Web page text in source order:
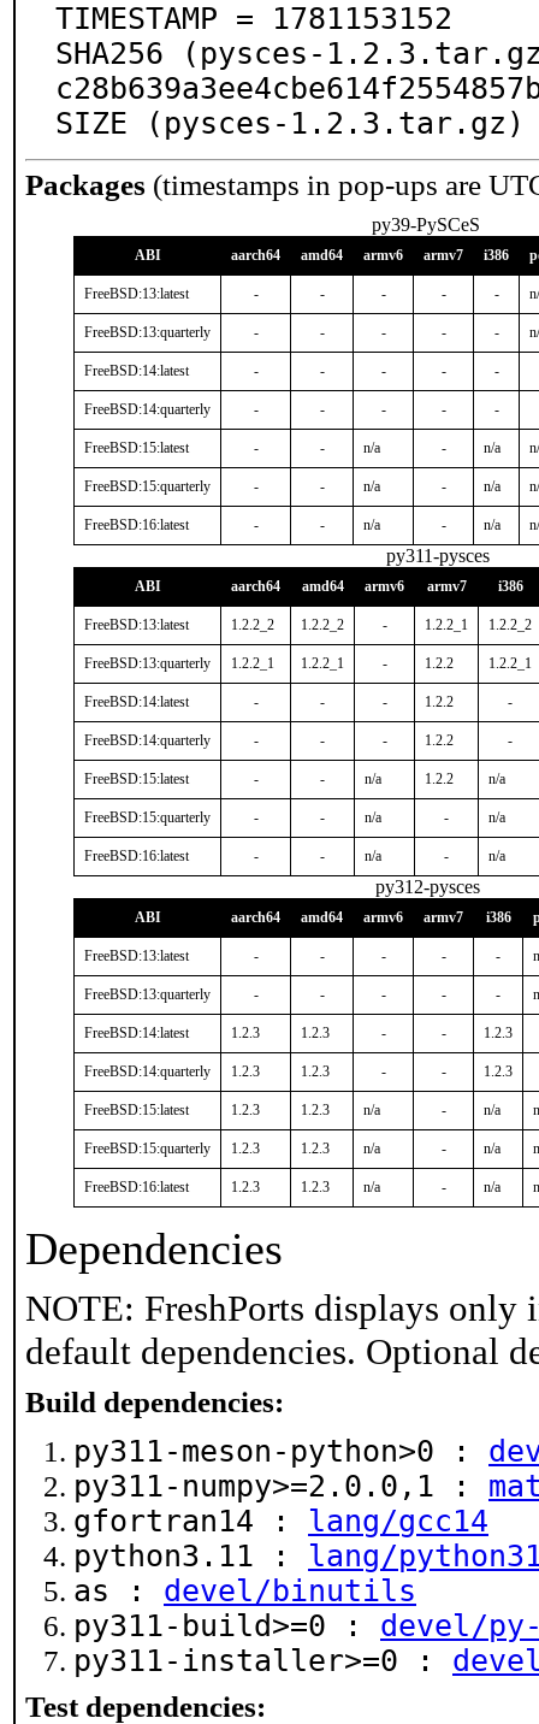
TIMESTAMP = 1781153152
SHA256 (pysces-
SIZE (pysces-1.2.3.tar.gz)
Packages (timestamps in pop-ups are
py39-PySCeS
ABI aarch64 amd64 armv6 armv7 i386
FreeBSD:13:latest - - - - -
FreeBSD:13:quarterly - - - - -
FreeBSD:14:latest - - - - -
FreeBSD:14:quarterly - - - - -
FreeBSD:15:latest - - n/a - n/a
FreeBSD:15:quarterly - - n/a - n/a
FreeBSD:16:latest - - n/a - n/a
py311-pysces
ABI aarch64 amd64 armv6 armv7 i386
FreeBSD:13:latest 1.2.2_2 1.2.2_2 - 1.2.2_1 1.2.2_2
FreeBSD:13:quarterly 1.2.2_1 1.2.2_1 - 1.2.2 1.2.2_1
FreeBSD:14:latest - - - 1.2.2 -
FreeBSD:14:quarterly - - - 1.2.2 -
FreeBSD:15:latest - - n/a 1.2.2 n/a
FreeBSD:15:quarterly - - n/a - n/a
FreeBSD:16:latest - - n/a - n/a
py312-pysces
ABI aarch64 amd64 armv6 armv7 i386
FreeBSD:13:latest - - - - -
FreeBSD:13:quarterly - - - - -
FreeBSD:14:latest 1.2.3 1.2.3 - - 1.2.3
FreeBSD:14:quarterly 1.2.3 1.2.3 - - 1.2.3
FreeBSD:15:latest 1.2.3 1.2.3 n/a - n/a
FreeBSD:15:quarterly 1.2.3 1.2.3 n/a - n/a
FreeBSD:16:latest 1.2.3 1.2.3 n/a - n/a
Dependencies
NOTE: FreshPorts displays only
default dependencies. Optional
Build dependencies:
py311-meson-python>0 :
py311-numpy>=2.0.0,1 :
gfortran14 : lang/gcc14
python3.11 : lang/
as : devel/binutils
py311-build>=0 : devel/py-
py311-installer>=0 :
Test dependencies: